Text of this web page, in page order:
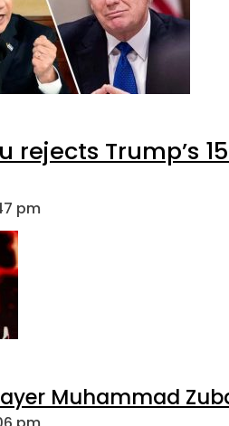
rejects Trump’s
pm
Muhammad